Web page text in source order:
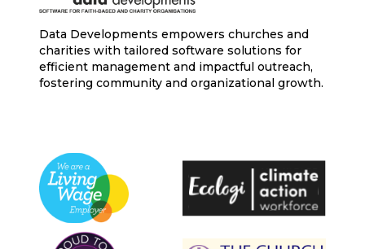
Data Developments empowers churches and
charities with tailored software solutions for
efficient management and impactful outreach,
fostering community and organizational growth.